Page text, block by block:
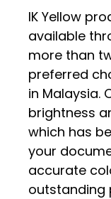
IK Yellow
available
more than
preferred
in Malaysia.
brightness
which has
your
accurate
outstanding